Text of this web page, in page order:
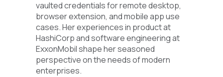
vaulted credentials for remote desktop,
browser extension, and mobile app use
cases. Her experiences in product at
HashiCorp and software engineering at
ExxonMobil shape her seasoned
perspective on the needs of modern
enterprises.